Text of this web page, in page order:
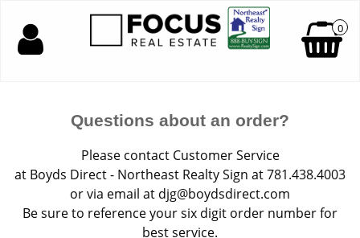
0
Questions about an order?
Please contact Customer Service
at Boyds Direct - Northeast Realty Sign at 781.438.4003
or via email at djg@boydsdirect.com
Be sure to reference your six digit order number for
best service.